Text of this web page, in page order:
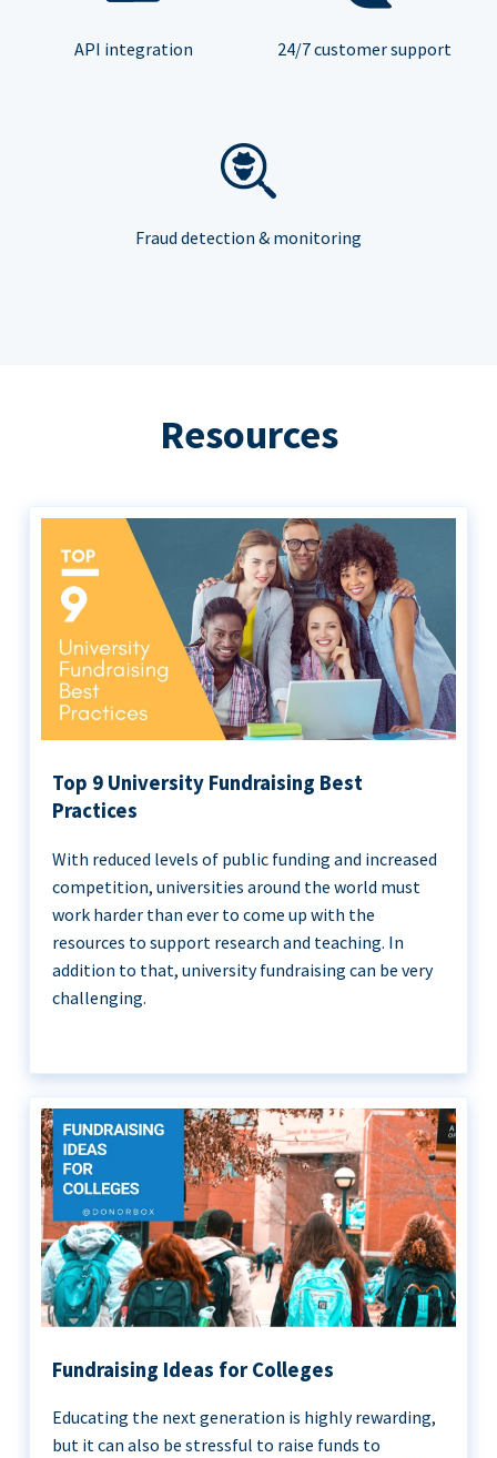
API integration 24/7 customer support
Fraud detection & monitoring
Resources
Top 9 University Fundraising Best
Practices
With reduced levels of public funding and increased
competition, universities around the world must
work harder than ever to come up with the
resources to support research and teaching. In
addition to that, university fundraising can be very
challenging.
Fundraising Ideas for Colleges
Educating the next generation is highly rewarding,
but it can also be stressful to raise funds to